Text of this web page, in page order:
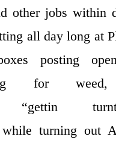
other jobs within
all day long at
posting
for weed,
“gettin
while turning out